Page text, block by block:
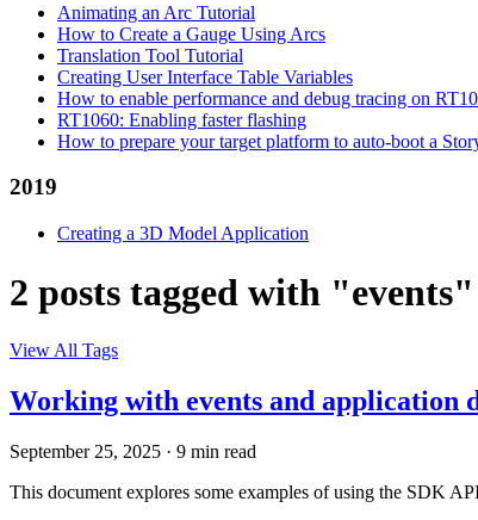
Animating an Arc Tutorial
How to Create a Gauge Using Arcs
Translation Tool Tutorial
Creating User Interface Table Variables
How to enable performance and debug tracing on
RT1060: Enabling faster flashing
How to prepare your target platform to auto-boot a
2019
Creating a 3D Model Application
2 posts tagged with "events"
View All Tags
Working with events and application
September 25, 2025 · 9 min read
This document explores some examples of using the SDK